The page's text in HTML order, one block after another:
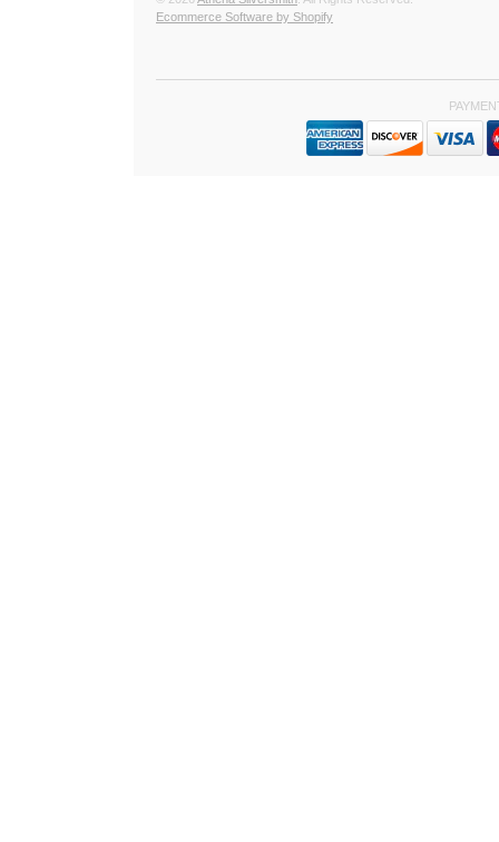
Ecommerce Software by Shopify